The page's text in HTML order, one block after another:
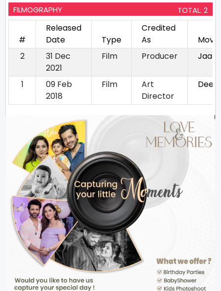
FILMOGRAPHY TOTAL: 2
#
Released
Date
Type
Credited
As
Movie
2
31 Dec
2021
Film Producer Jaan
1
09 Feb
2018
Film
Art
Director